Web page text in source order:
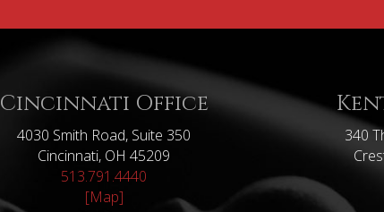
Cincinnati Office
4030 Smith Road, Suite 350
Cincinnati, OH 45209
513.791.4440
[Map]
340